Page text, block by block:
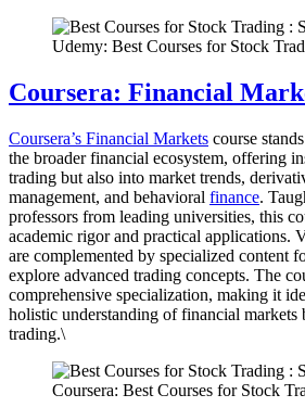
Udemy: Best Courses for Stock
Coursera: Financial
Coursera’s Financial Markets course
the broader financial ecosystem, offering
trading but also into market trends,
management, and behavioral finance.
professors from leading universities, this
academic rigor and practical applications.
are complemented by specialized content
explore advanced trading concepts. The
comprehensive specialization, making it
holistic understanding of financial markets
trading.\
Coursera: Best Courses for Stock